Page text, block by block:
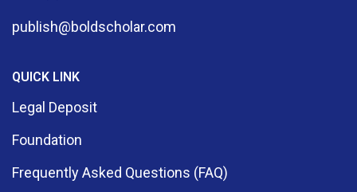
publish@boldscholar.com
QUICK LINK
Legal Deposit
Foundation
Frequently Asked Questions (FAQ)